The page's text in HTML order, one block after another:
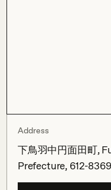
Address
下鳥羽中円面田町,
Prefecture, 612-